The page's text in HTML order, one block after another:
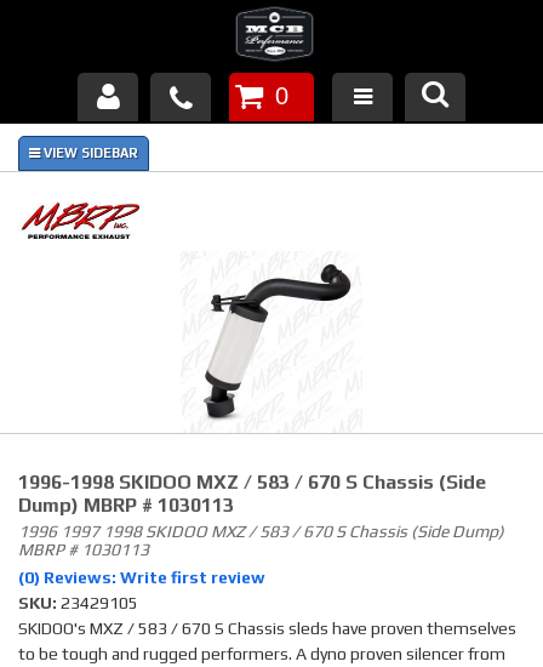
Products
About Us
Piston Failures/Causes
Links
News
Contact
0
1996-1998 SKIDOO MXZ / 583 / 670 S Chassis (Side
Dump) MBRP # 1030113
1996 1997 1998 SKIDOO MXZ / 583 / 670 S Chassis (Side Dump)
MBRP # 1030113
(0) Reviews: Write first review
SKU: 23429105
SKIDOO's MXZ / 583 / 670 S Chassis sleds have proven themselves
to be tough and rugged performers. A dyno proven silencer from